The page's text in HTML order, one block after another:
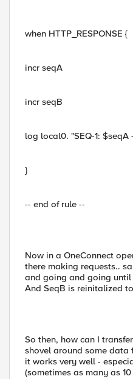
when HTTP_RESPONSE {
incr seqA
incr seqB
log local0. "SEQ-1: $seqA
}
-- end of rule --
Now in a OneConnect
there making requests..
and going and going until
And SeqB is reinitalized
So then, how can I
shovel around some data
it works very well -
(sometimes as many as